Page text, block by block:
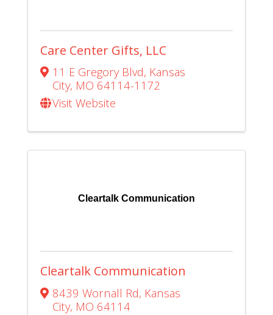
Care Center Gifts, LLC
11 E Gregory Blvd, Kansas
City, MO 64114-1172
Visit Website
Cleartalk Communication
Cleartalk Communication
8439 Wornall Rd, Kansas
City, MO 64114